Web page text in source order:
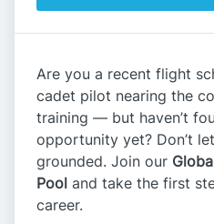
Are you a recent flight
cadet pilot nearing the
training — but haven’t
opportunity yet? Don’t
grounded. Join our
Pool and take the first
career.